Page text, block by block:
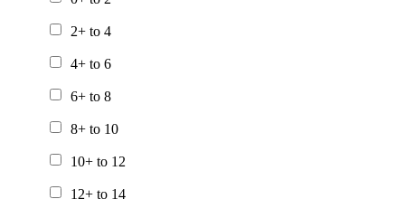
Posters
Tactile Books
Value Packs
2+ to 4
4+ to 6
6+ to 8
8+ to 10
10+ to 12
12+ to 14